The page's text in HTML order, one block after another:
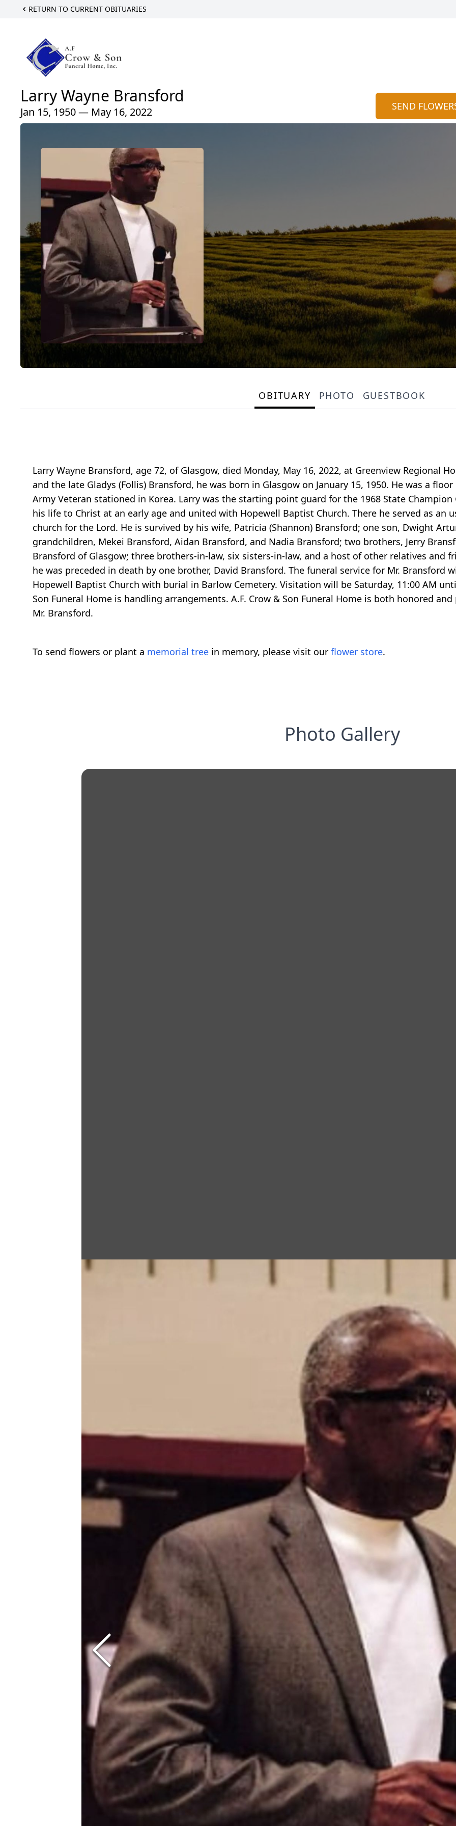
RETURN TO CURRENT OBITUARIES
Larry Wayne Bransford
Jan 15, 1950 — May 16, 2022 SEND
OBITUARY PHOTO GUESTBOOK
Larry Wayne Bransford, age 72, of Glasgow, died Monday, May 16, 2022, at Greenview Regional
and the late Gladys (Follis) Bransford, he was born in Glasgow on January 15, 1950. He was a
Army Veteran stationed in Korea. Larry was the starting point guard for the 1968 State
his life to Christ at an early age and united with Hopewell Baptist Church. There he served as an
church for the Lord. He is survived by his wife, Patricia (Shannon) Bransford; one son, Dwight
grandchildren, Mekei Bransford, Aidan Bransford, and Nadia Bransford; two brothers, Jerry
Bransford of Glasgow; three brothers-in-law, six sisters-in-law, and a host of other relatives and
he was preceded in death by one brother, David Bransford. The funeral service for Mr. Bransford
Hopewell Baptist Church with burial in Barlow Cemetery. Visitation will be Saturday, 11:00 AM
Son Funeral Home is handling arrangements. A.F. Crow & Son Funeral Home is both honored
Mr. Bransford.
To send flowers or plant a memorial tree in memory, please visit our flower store.
Photo Gallery